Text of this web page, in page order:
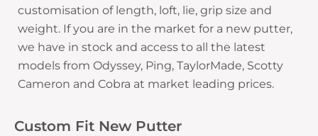
customisation of length, loft, lie, grip size and
weight. If you are in the market for a new putter,
we have in stock and access to all the latest
models from Odyssey, Ping, TaylorMade, Scotty
Custom Fit New Putter